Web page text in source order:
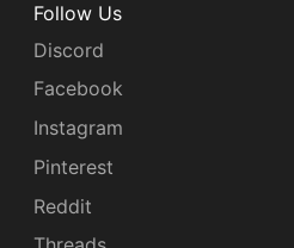
Follow Us
Discord
Facebook
Instagram
Pinterest
Reddit